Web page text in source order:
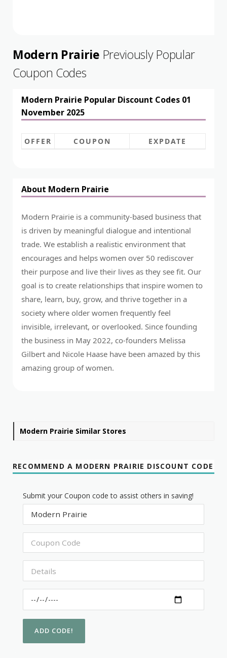
Modern Prairie Previously Popular
Coupon Codes
Modern Prairie Popular Discount Codes 01
November 2025
OFFER COUPON EXPDATE
About Modern Prairie
Modern Prairie is a community-based business that
is driven by meaningful dialogue and intentional
trade. We establish a realistic environment that
encourages and helps women over 50 rediscover
their purpose and live their lives as they see fit. Our
goal is to create relationships that inspire women to
share, learn, buy, grow, and thrive together in a
society where older women frequently feel
invisible, irrelevant, or overlooked. Since founding
the business in May 2022, co-founders Melissa
Gilbert and Nicole Haase have been amazed by this
amazing group of women.
Modern Prairie Similar Stores
RECOMMEND A MODERN PRAIRIE DISCOUNT CODE
Submit your Coupon code to assist others in saving!